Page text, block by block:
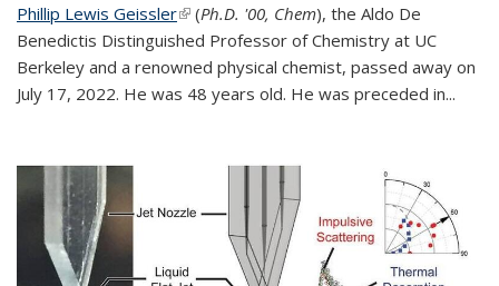
Phillip Lewis Geissler(link is external)
(Ph.D. '00, Chem), the Aldo De
Benedictis Distinguished Professor of Chemistry at UC
Berkeley and a renowned physical chemist, passed away on
July 17, 2022. He was 48 years old. He was preceded in...